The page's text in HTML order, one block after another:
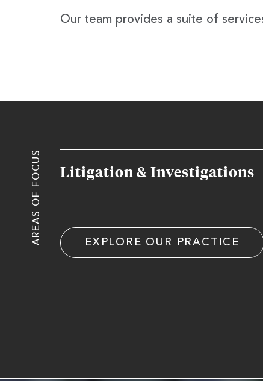
Our team provides a suite of
AREAS OF FOCUS Litigation & Investigations
EXPLORE OUR PRACTICE